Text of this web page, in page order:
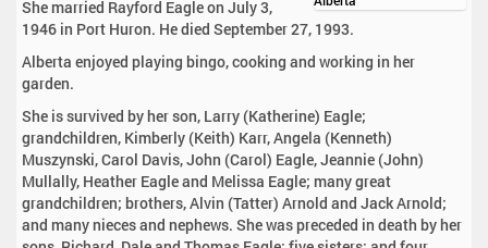
She married Rayford Eagle on July 3,
1946 in Port Huron. He died September 27, 1993.
Alberta enjoyed playing bingo, cooking and working in her
garden.
She is survived by her son, Larry (Katherine) Eagle;
grandchildren, Kimberly (Keith) Karr, Angela (Kenneth)
Muszynski, Carol Davis, John (Carol) Eagle, Jeannie (John)
Mullally, Heather Eagle and Melissa Eagle; many great
grandchildren; brothers, Alvin (Tatter) Arnold and Jack Arnold;
and many nieces and nephews. She was preceded in death by her